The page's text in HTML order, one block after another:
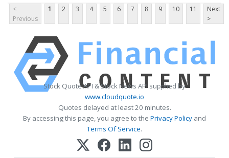
<
Previous
1 2 3 4 5 6 7 8 9 10 11
Next
>
Stock Quote API & Stock News API supplied by
www.cloudquote.io
Quotes delayed at least 20 minutes.
By accessing this page, you agree to the Privacy Policy and
Terms Of Service.